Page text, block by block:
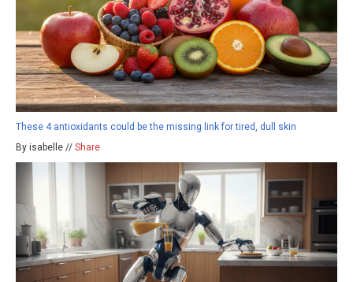
These 4 antioxidants could be the missing link for tired, dull skin
By isabelle // Share